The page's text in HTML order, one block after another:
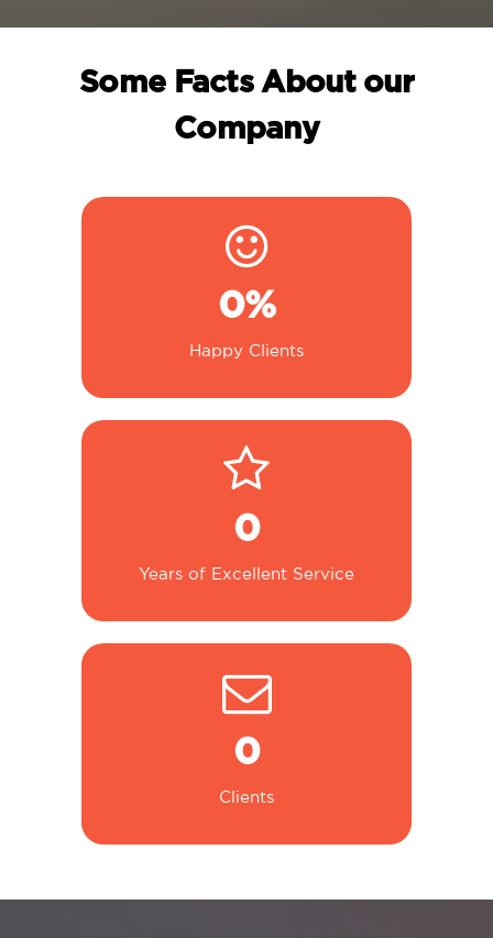
Some Facts About our
Company
0%
Happy Clients
0
Years of Excellent Service
0
Clients